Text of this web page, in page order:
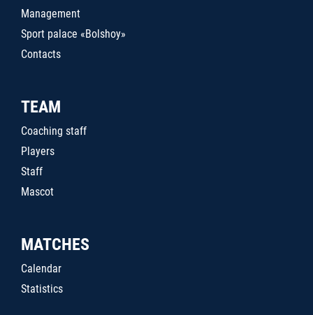
Management
Sport palace «Bolshoy»
Contacts
TEAM
Coaching staff
Players
Staff
Mascot
MATCHES
Calendar
Statistics